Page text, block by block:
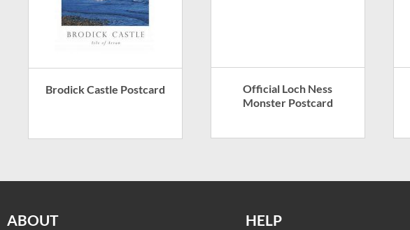
Brodick Castle Postcard
Official Loch Ness
Monster Postcard
ABOUT HELP